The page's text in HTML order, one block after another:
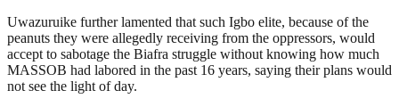
Uwazuruike further lamented that such Igbo elite, because of the
peanuts they were allegedly receiving from the oppressors, would
accept to sabotage the Biafra struggle without knowing how much
MASSOB had labored in the past 16 years, saying their plans would
not see the light of day.